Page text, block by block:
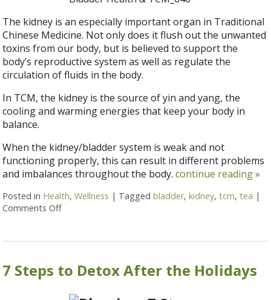
The kidney is an especially important organ in Traditional
Chinese Medicine. Not only does it flush out the unwanted
toxins from our body, but is believed to support the
body’s reproductive system as well as regulate the
circulation of fluids in the body.
In TCM, the kidney is the source of yin and yang, the
cooling and warming energies that keep your body in
balance.
When the kidney/bladder system is weak and not
functioning properly, this can result in different problems
and imbalances throughout the body.continue reading»
Posted in Health,Wellness | Taggedbladder,kidney,tcm,tea |
Comments Offon Kidney and Bladder Health & TCM
7 Steps to Detox After the Holidays